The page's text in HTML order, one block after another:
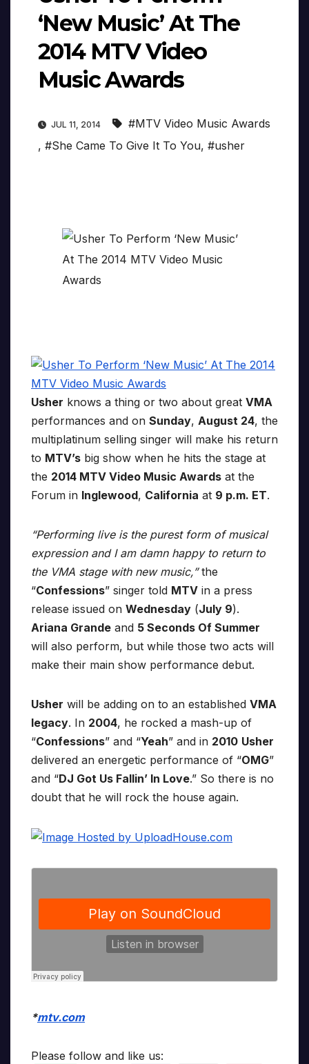
‘New Music’ At The
2014 MTV Video
Music Awards
JUL 11, 2014
#MTV Video Music Awards
, #She Came To Give It To You, #usher
Usher knows a thing or two about great VMA
performances and on Sunday, August 24, the
multiplatinum selling singer will make his return
to MTV’s big show when he hits the stage at
the 2014 MTV Video Music Awards at the
Forum in Inglewood, California at 9 p.m. ET.
“Performing live is the purest form of musical
expression and I am damn happy to return to
the VMA stage with new music,”the
“Confessions” singer told MTV in a press
release issued on Wednesday (July 9).
Ariana Grande and 5 Seconds Of Summer
will also perform, but while those two acts will
make their main show performance debut.
Usher will be adding on to an established VMA
legacy. In 2004, he rocked a mash-up of
“Confessions” and “Yeah” and in 2010 Usher
delivered an energetic performance of “OMG”
and “DJ Got Us Fallin’ In Love.” So there is no
doubt that he will rock the house again.
*mtv.com
Please follow and like us: